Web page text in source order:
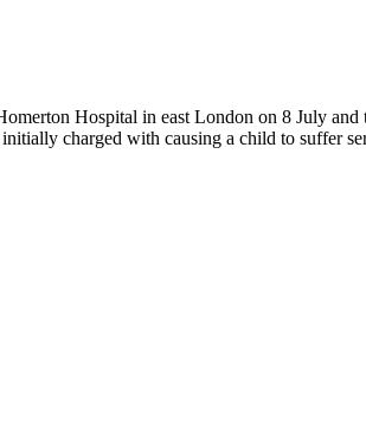
Hospital in east London on 8 July and
charged with causing a child to suffer